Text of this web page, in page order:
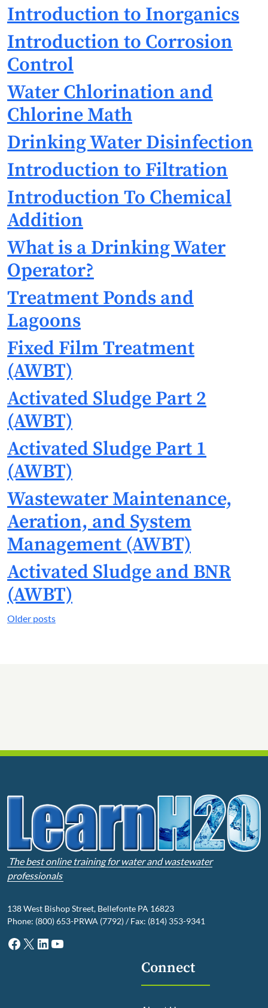
Introduction to Inorganics
Introduction to Corrosion
Control
Water Chlorination and
Chlorine Math
Drinking Water Disinfection
Introduction to Filtration
Introduction To Chemical
Addition
What is a Drinking Water
Operator?
Treatment Ponds and
Lagoons
Fixed Film Treatment
(AWBT)
Activated Sludge Part 2
(AWBT)
Activated Sludge Part 1
(AWBT)
Wastewater Maintenance,
Aeration, and System
Management (AWBT)
Activated Sludge and BNR
(AWBT)
Posts
Older posts
The best online training for water and wastewater
professionals
138 West Bishop Street, Bellefonte PA 16823
Phone: (800) 653-PRWA (7792) / Fax: (814) 353-9341
Facebook
X LinkedIn
YouTube
Connect